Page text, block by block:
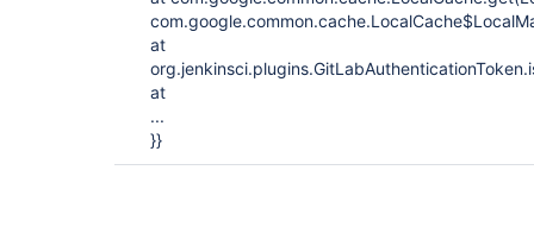
at
at
...
}}